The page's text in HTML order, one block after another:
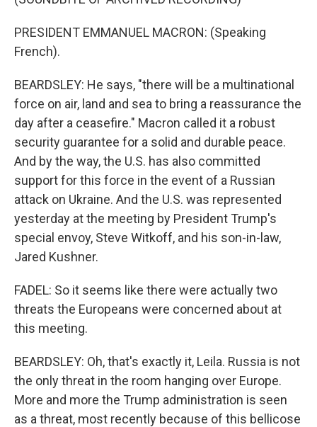
PRESIDENT EMMANUEL MACRON: (Speaking
French).
BEARDSLEY: He says, "there will be a multinational
force on air, land and sea to bring a reassurance the
day after a ceasefire." Macron called it a robust
security guarantee for a solid and durable peace.
And by the way, the U.S. has also committed
support for this force in the event of a Russian
attack on Ukraine. And the U.S. was represented
yesterday at the meeting by President Trump's
special envoy, Steve Witkoff, and his son-in-law,
Jared Kushner.
FADEL: So it seems like there were actually two
threats the Europeans were concerned about at
this meeting.
BEARDSLEY: Oh, that's exactly it, Leila. Russia is not
the only threat in the room hanging over Europe.
More and more the Trump administration is seen
as a threat, most recently because of this bellicose